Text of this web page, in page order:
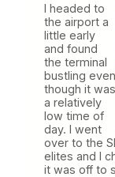
I headed to
the airport a
little early
and found
the terminal
bustling even
though it was
a relatively
low time of
day. I went
over to the
elites and I
it was off to